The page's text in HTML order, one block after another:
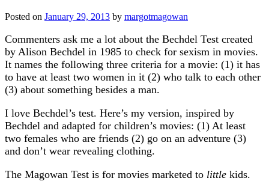
Posted on January 29, 2013 by margotmagowan
Commenters ask me a lot about the Bechdel Test created
by Alison Bechdel in 1985 to check for sexism in movies.
It names the following three criteria for a movie: (1) it has
to have at least two women in it (2) who talk to each other
(3) about something besides a man.
I love Bechdel’s test. Here’s my version, inspired by
Bechdel and adapted for children’s movies: (1) At least
two females who are friends (2) go on an adventure (3)
and don’t wear revealing clothing.
The Magowan Test is for movies marketed to little kids.